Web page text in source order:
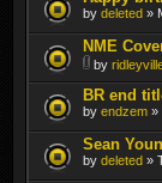
by deleted »
NME
by
BR end
by endzem »
Sean
by deleted »